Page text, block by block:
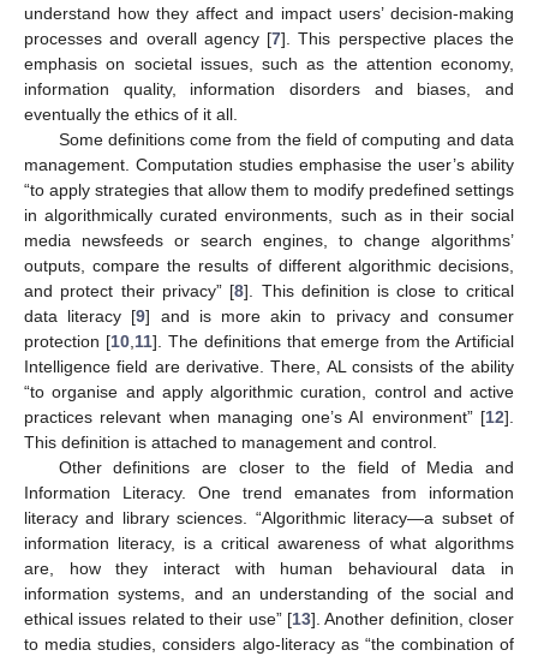
understand how they affect and impact users’ decision-making
processes and overall agency [7]. This perspective places the
emphasis on societal issues, such as the attention economy,
information quality, information disorders and biases, and
eventually the ethics of it all.
Some definitions come from the field of computing and data
management. Computation studies emphasise the user’s ability
“to apply strategies that allow them to modify predefined settings
in algorithmically curated environments, such as in their social
media newsfeeds or search engines, to change algorithms’
outputs, compare the results of different algorithmic decisions,
and protect their privacy” [8]. This definition is close to critical
data literacy [9] and is more akin to privacy and consumer
protection [10, 11]. The definitions that emerge from the Artificial
Intelligence field are derivative. There, AL consists of the ability
“to organise and apply algorithmic curation, control and active
practices relevant when managing one’s AI environment” [12].
This definition is attached to management and control.
Other definitions are closer to the field of Media and
Information Literacy. One trend emanates from information
literacy and library sciences. “Algorithmic literacy—a subset of
information literacy, is a critical awareness of what algorithms
are, how they interact with human behavioural data in
information systems, and an understanding of the social and
ethical issues related to their use” [13]. Another definition, closer
to media studies, considers algo-literacy as “the combination of